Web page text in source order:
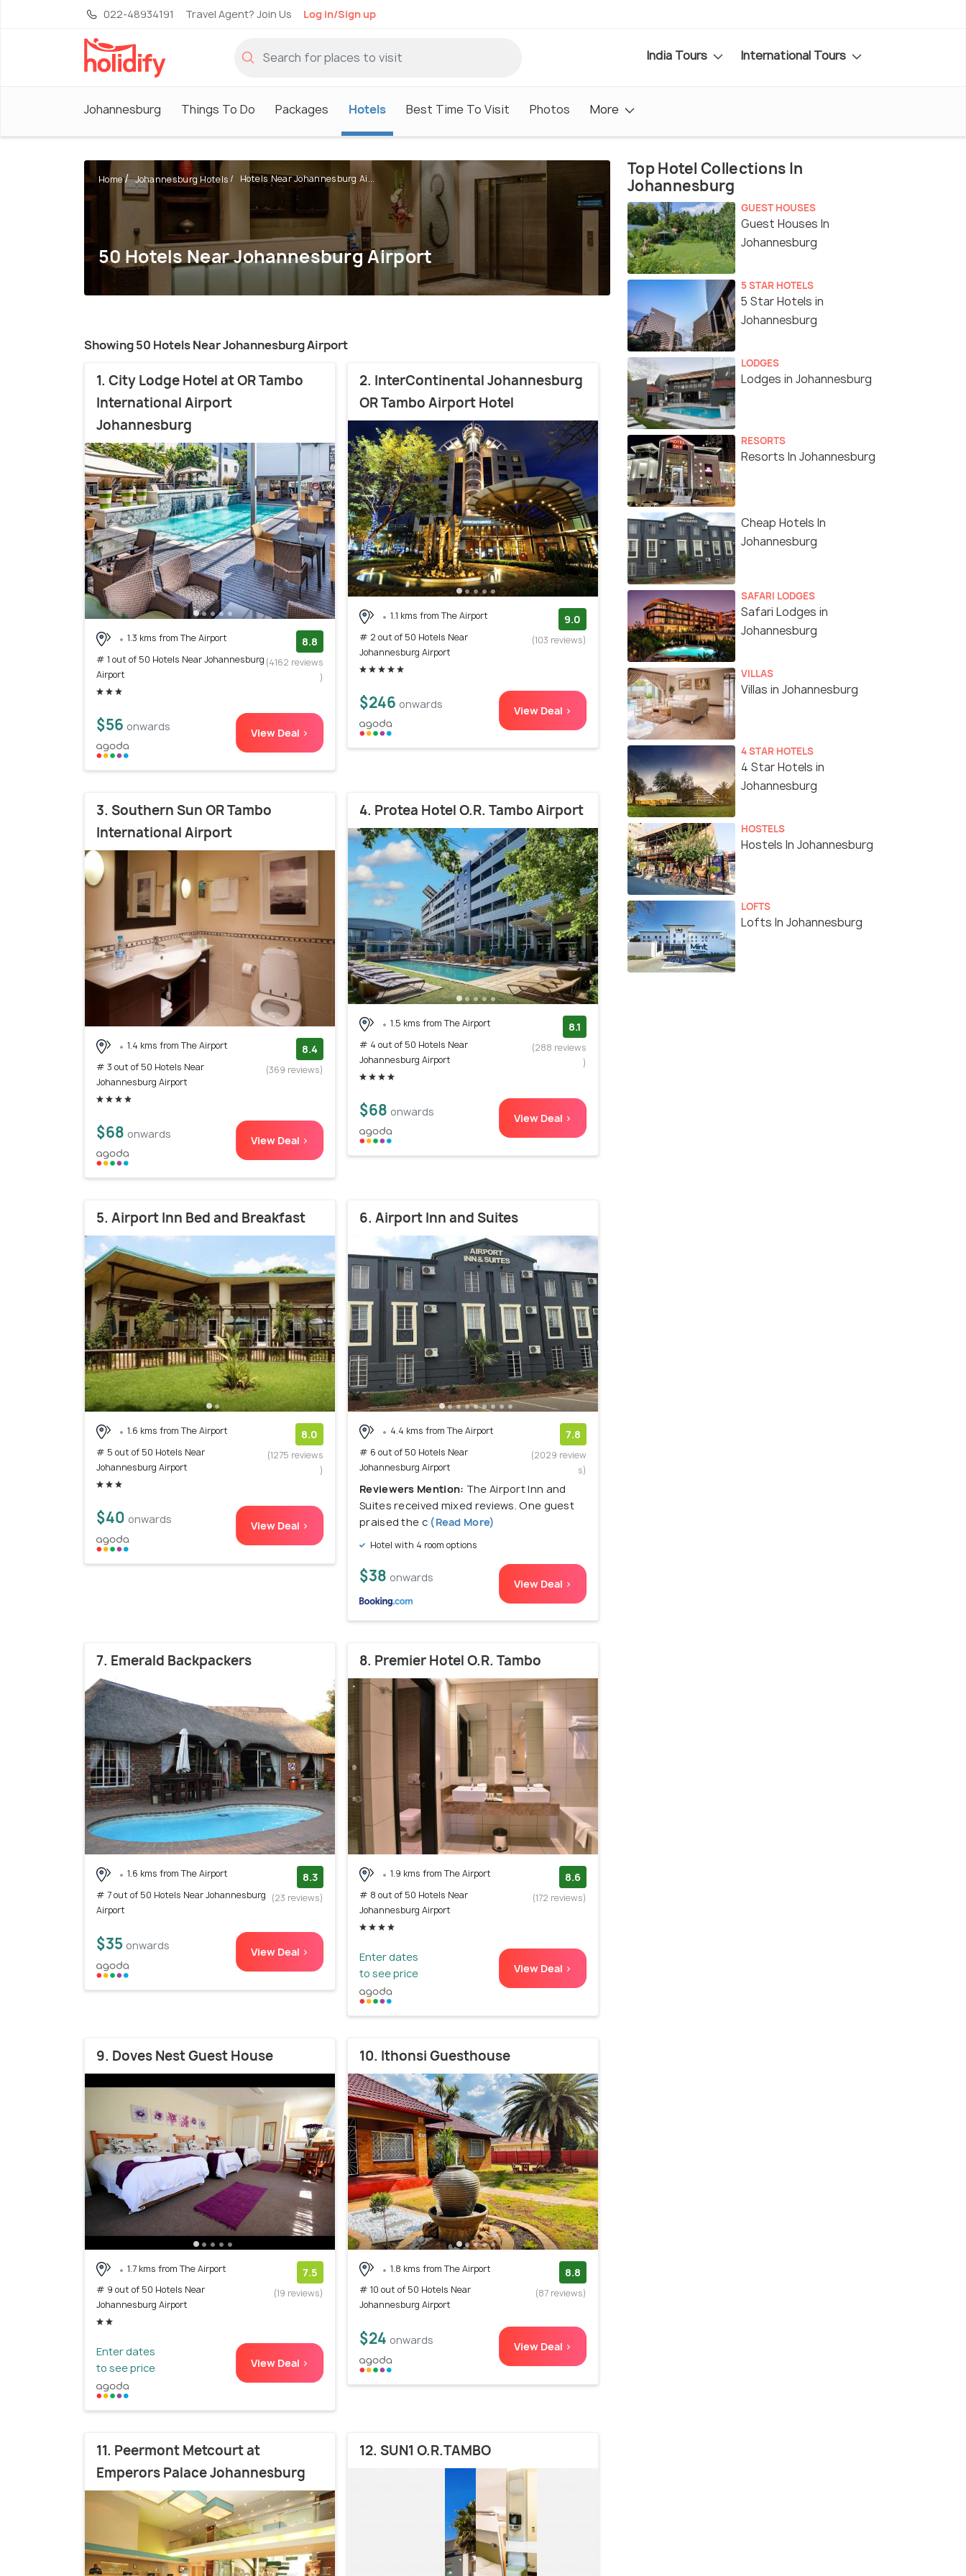
022-48934191 Travel Agent? Join Us Log in/Sign up
India Tours International Tours
Johannesburg Things To Do Packages Hotels Best Time To Visit Photos More
Home Johannesburg Hotels Hotels Near Johannesburg Ai...
50 Hotels Near Johannesburg Airport
Showing 50 Hotels Near Johannesburg Airport
1. City Lodge Hotel at OR Tambo
International Airport
Johannesburg
1.3 kms from The Airport
# 1 out of 50 Hotels Near Johannesburg
Airport
8.8
(4162 reviews
)
$56 onwards View Deal >
2. InterContinental Johannesburg
OR Tambo Airport Hotel
1.1 kms from The Airport
# 2 out of 50 Hotels Near
Johannesburg Airport
9.0
(103 reviews)
$246 onwards View Deal >
3. Southern Sun OR Tambo
International Airport
1.4 kms from The Airport
# 3 out of 50 Hotels Near
Johannesburg Airport
8.4
(369 reviews)
$68 onwards View Deal >
4. Protea Hotel O.R. Tambo Airport
1.5 kms from The Airport
# 4 out of 50 Hotels Near
Johannesburg Airport
8.1
(288 reviews
)
$68 onwards View Deal >
5. Airport Inn Bed and Breakfast
1.6 kms from The Airport
# 5 out of 50 Hotels Near
Johannesburg Airport
8.0
(1275 reviews
)
$40 onwards View Deal >
6. Airport Inn and Suites
4.4 kms from The Airport
# 6 out of 50 Hotels Near
Johannesburg Airport
7.8
(2029 review
s)
Reviewers Mention: The Airport Inn and
Suites received mixed reviews. One guest
praised the c(Read More)
Hotel with 4 room options
$38 onwards View Deal >
7. Emerald Backpackers
1.6 kms from The Airport
# 7 out of 50 Hotels Near Johannesburg
Airport
8.3
(23 reviews)
$35 onwards View Deal >
8. Premier Hotel O.R. Tambo
1.9 kms from The Airport
# 8 out of 50 Hotels Near
Johannesburg Airport
8.6
(172 reviews)
Enter dates
to see price
View Deal >
9. Doves Nest Guest House
1.7 kms from The Airport
# 9 out of 50 Hotels Near
Johannesburg Airport
7.5
(19 reviews)
Enter dates
to see price
View Deal >
10. Ithonsi Guesthouse
1.8 kms from The Airport
# 10 out of 50 Hotels Near
Johannesburg Airport
8.8
(87 reviews)
$24 onwards View Deal >
11. Peermont Metcourt at
Emperors Palace Johannesburg
12. SUN1 O.R.TAMBO
Top Hotel Collections In
Johannesburg
GUEST HOUSES
Guest Houses In
Johannesburg
5 STAR HOTELS
5 Star Hotels in
Johannesburg
LODGES
Lodges in Johannesburg
RESORTS
Resorts In Johannesburg
Cheap Hotels In
Johannesburg
SAFARI LODGES
Safari Lodges in
Johannesburg
VILLAS
Villas in Johannesburg
4 STAR HOTELS
4 Star Hotels in
Johannesburg
HOSTELS
Hostels In Johannesburg
LOFTS
Lofts In Johannesburg